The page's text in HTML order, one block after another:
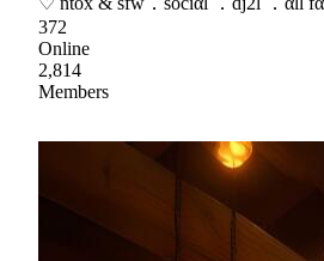
372
Online
2,814
Members